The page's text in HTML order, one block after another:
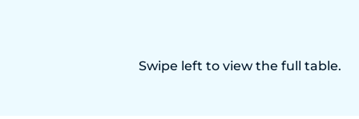
Swipe left to view the full table.